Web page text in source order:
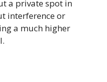
a private spot in
interference or
a much higher